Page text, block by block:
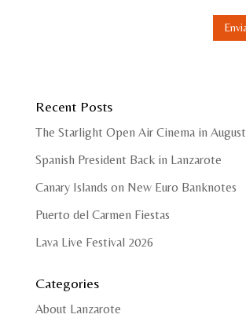
Recent Posts
The Starlight Open Air Cinema in August
Spanish President Back in Lanzarote
Canary Islands on New Euro Banknotes
Puerto del Carmen Fiestas
Lava Live Festival 2026
Categories
About Lanzarote